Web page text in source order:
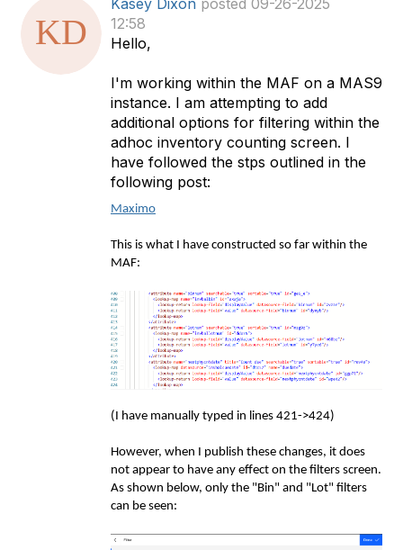
a
a
Kasey Dixon posted 09-26-2025
12:58
Hello,
I'm working within the MAF on a MAS9
instance. I am attempting to add
additional options for filtering within the
adhoc inventory counting screen. I
have followed the stps outlined in the
following post:
Maximo
This is what I have constructed so far within the
MAF:
(I have manually typed in lines 421->424)
However, when I publish these changes, it does
not appear to have any effect on the filters screen.
As shown below, only the "Bin" and "Lot" filters
can be seen: